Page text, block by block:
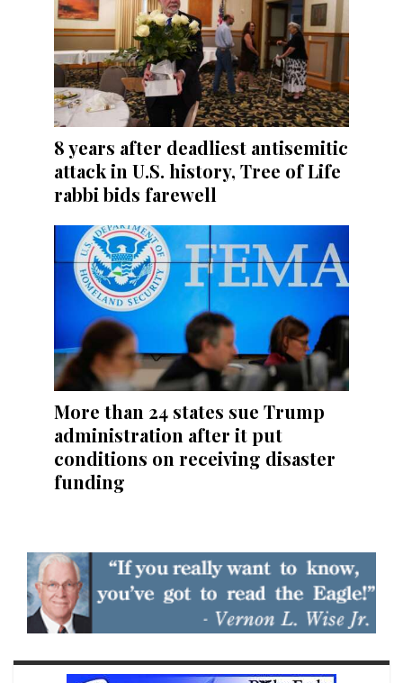
8 years after deadliest antisemitic
attack in U.S. history, Tree of Life
rabbi bids farewell
More than 24 states sue Trump
administration after it put
conditions on receiving disaster
funding